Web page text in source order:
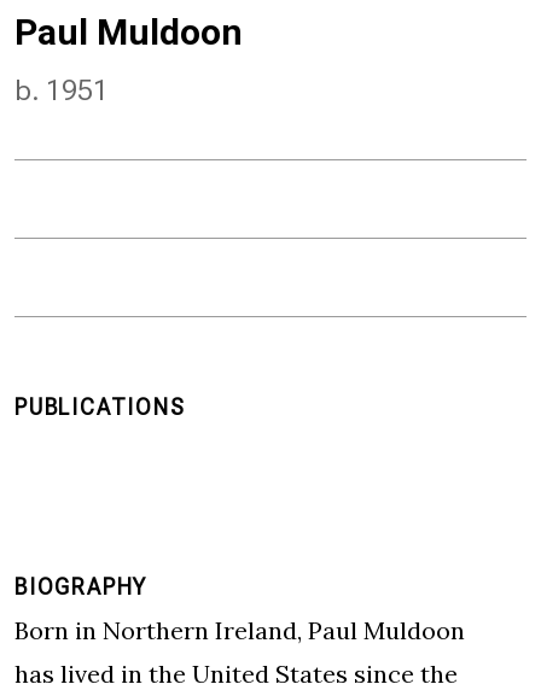
Paul Muldoon
b. 1951
BIOGRAPHY
Born in Northern Ireland, Paul Muldoon
has lived in the United States since the
PUBLICATIONS